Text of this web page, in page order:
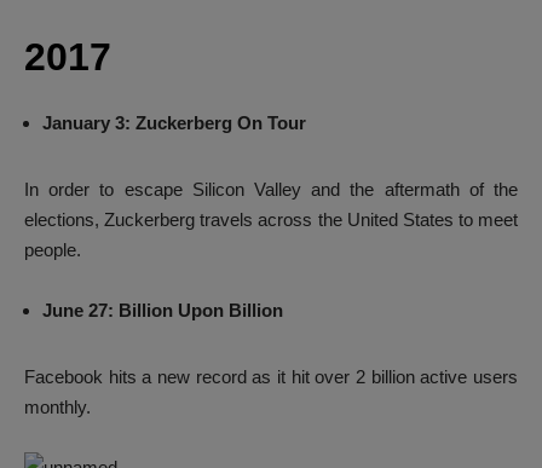
2017
January 3: Zuckerberg On Tour
In order to escape Silicon Valley and the aftermath of the
elections, Zuckerberg travels across the United States to meet
people.
June 27: Billion Upon Billion
Facebook hits a new record as it hit over 2 billion active users
monthly.